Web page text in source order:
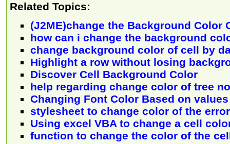
Related Topics:
(J2ME)change the Background Color
how can i change the background
change background color of cell by
Highlight a row without losing
Discover Cell Background Color
help regarding change color of tree
Changing Font Color Based on
stylesheet to change color of the
Using excel VBA to change a cell
function to change the color of the